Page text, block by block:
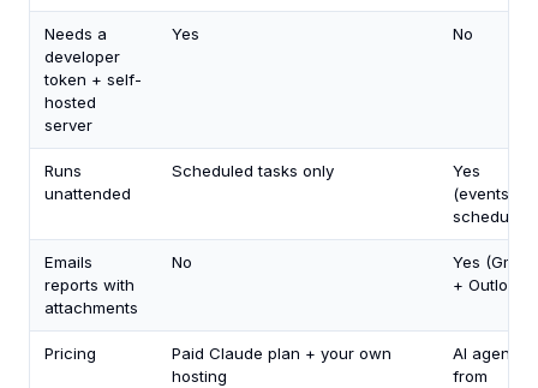
Needs a
developer
token + self-
hosted
server
Yes No
Runs
unattended
Scheduled tasks only
Yes
(events +
schedules)
Emails
reports with
attachments
No
Yes (Gmail
+ Outlook)
Pricing
Paid Claude plan + your own
hosting
AI agents
from